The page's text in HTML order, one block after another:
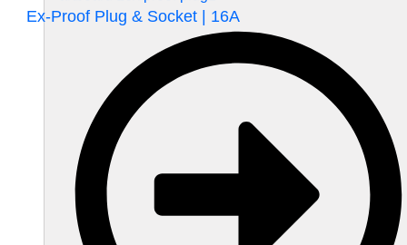
Ex-Proof Plug & Socket | 16A